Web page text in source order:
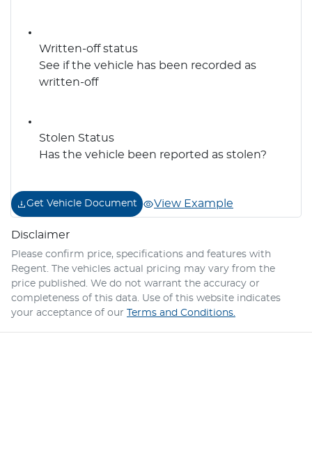
Written-off status
See if the vehicle has been recorded as
written-off
Stolen Status
Has the vehicle been reported as stolen?
Get Vehicle Document View Example
Disclaimer
Please confirm price, specifications and features with
Regent. The vehicles actual pricing may vary from the
price published. We do not warrant the accuracy or
completeness of this data. Use of this website indicates
your acceptance of our
Terms and Conditions.